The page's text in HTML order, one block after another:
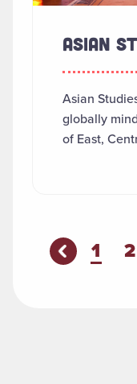
ASIAN
Asian
globally
of East,
Page 1 2